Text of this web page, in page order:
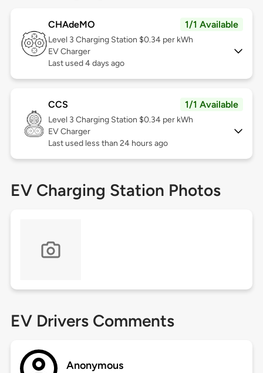
CHAdeMO 1/1 Available
Level 3 Charging Station $0.34 per kWh
EV Charger
Last used 4 days ago
CCS 1/1 Available
Level 3 Charging Station $0.34 per kWh
EV Charger
Last used less than 24 hours ago
EV Charging Station Photos
EV Drivers Comments
Anonymous